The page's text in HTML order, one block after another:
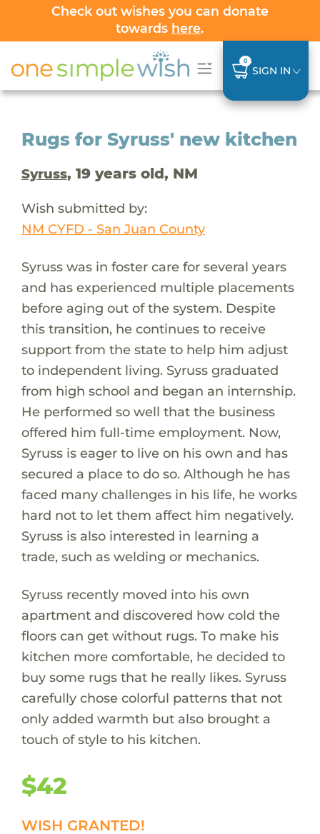
Check out wishes you can donate
towards here.
0
SIGN IN
Rugs for Syruss' new kitchen
Syruss, 19 years old, NM
Wish submitted by:
NM CYFD - San Juan County
Syruss was in foster care for several years
and has experienced multiple placements
before aging out of the system. Despite
this transition, he continues to receive
support from the state to help him adjust
to independent living. Syruss graduated
from high school and began an internship.
He performed so well that the business
offered him full-time employment. Now,
Syruss is eager to live on his own and has
secured a place to do so. Although he has
faced many challenges in his life, he works
hard not to let them affect him negatively.
Syruss is also interested in learning a
trade, such as welding or mechanics.
Syruss recently moved into his own
apartment and discovered how cold the
floors can get without rugs. To make his
kitchen more comfortable, he decided to
buy some rugs that he really likes. Syruss
carefully chose colorful patterns that not
only added warmth but also brought a
touch of style to his kitchen.
$42
WISH GRANTED!